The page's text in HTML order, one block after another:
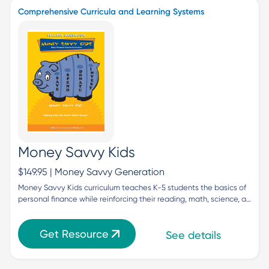
Comprehensive Curricula and Learning Systems
Money Savvy Kids
$149.95 | Money Savvy Generation
Money Savvy Kids curriculum teaches K-5 students the basics of
personal finance while reinforcing their reading, math, science, a…
Get Resource See details